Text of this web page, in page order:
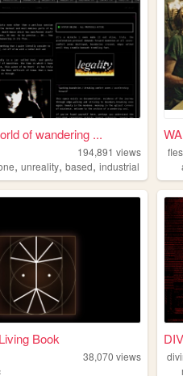
of wandering ...
194,891 views
,unreality,based,industrial
Book
38,070 views